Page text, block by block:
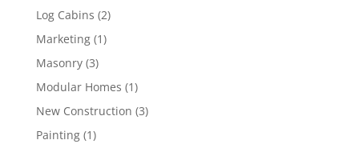
Log Cabins (2)
Marketing(1)
Masonry(3)
Modular Homes (1)
New Construction (3)
Painting(1)